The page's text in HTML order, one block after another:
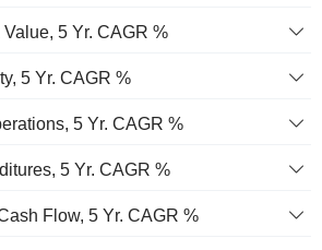
5 Yr. CAGR %
5 Yr. CAGR %
5 Yr. CAGR %
5 Yr. CAGR %
Flow, 5 Yr. CAGR %